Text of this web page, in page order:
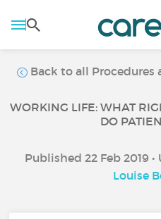
Back to all Procedures
WORKING LIFE: WHAT
DO
Published 22 Feb 2019
Louise